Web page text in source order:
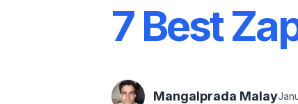
7 Best
Mangalprada Malay